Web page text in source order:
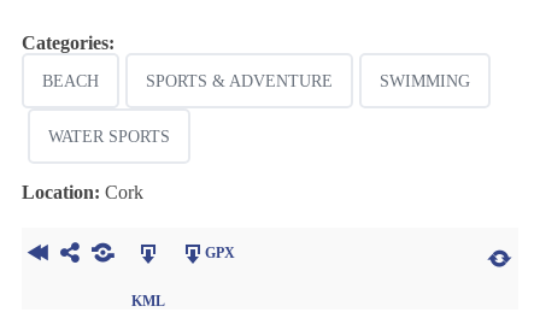
Categories:
BEACH SPORTS & ADVENTURE SWIMMING
WATER SPORTS
Location: Cork
KML
GPX